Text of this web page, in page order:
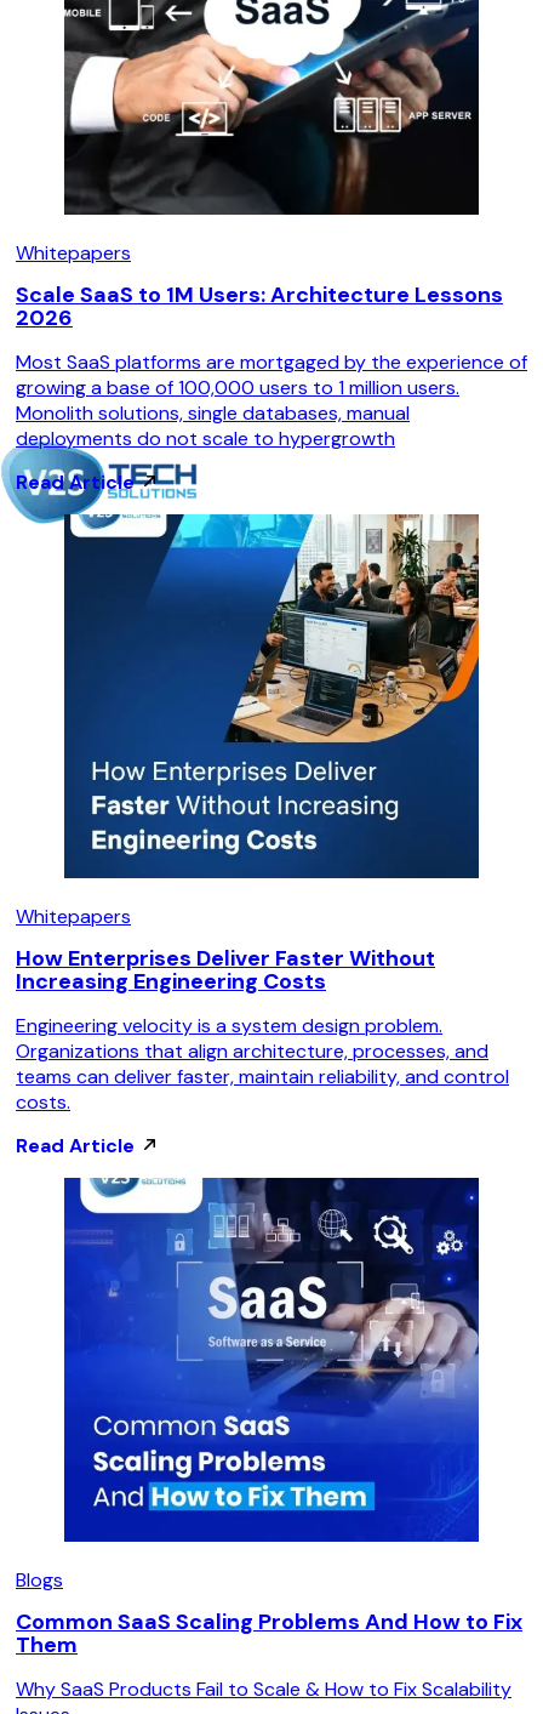
Whitepapers
Scale SaaS to 1M Users: Architecture Lessons
2026
Most SaaS platforms are mortgaged by the experience of
growing a base of 100,000 users to 1 million users.
Monolith solutions, single databases, manual
deployments do not scale to hypergrowth
Read Article
Whitepapers
How Enterprises Deliver Faster Without
Increasing Engineering Costs
Engineering velocity is a system design problem.
Organizations that align architecture, processes, and
teams can deliver faster, maintain reliability, and control
costs.
Read Article
Blogs
Common SaaS Scaling Problems And How to Fix
Them
Why SaaS Products Fail to Scale & How to Fix Scalability